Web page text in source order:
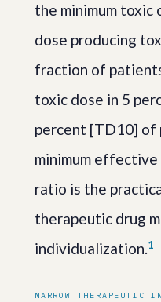
the minimum
dose producing
fraction of
toxic dose in 5
percent [TD10]
minimum
ratio is the
therapeutic drug
individualization.1
NARROW THERAPEUTIC